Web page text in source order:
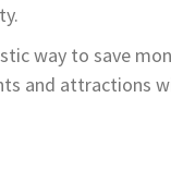
way to save
and attractions